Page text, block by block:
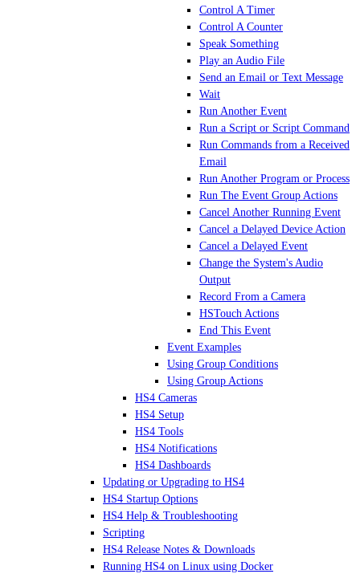
Control A Timer
Control A Counter
Speak Something
Play an Audio File
Send an Email or Text Message
Wait
Run Another Event
Run a Script or Script Command
Run Commands from a Received
Email
Run Another Program or Process
Run The Event Group Actions
Cancel Another Running Event
Cancel a Delayed Device Action
Cancel a Delayed Event
Change the System's Audio
Output
Record From a Camera
HSTouch Actions
End This Event
Event Examples
Using Group Conditions
Using Group Actions
HS4 Cameras
HS4 Setup
HS4 Tools
HS4 Notifications
HS4 Dashboards
Updating or Upgrading to HS4
HS4 Startup Options
HS4 Help & Troubleshooting
Scripting
HS4 Release Notes & Downloads
Running HS4 on Linux using Docker